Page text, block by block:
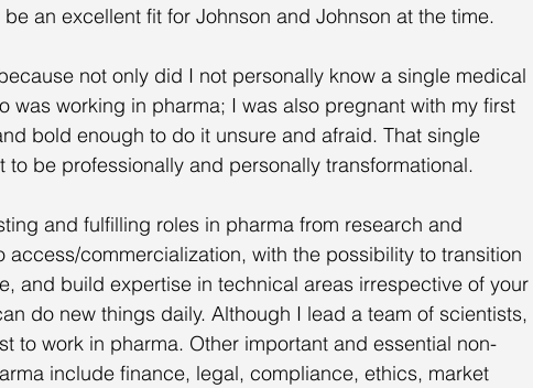
an excellent fit for Johnson and Johnson at the time.
not only did I not personally know a single medical
was working in pharma; I was also pregnant with my first
bold enough to do it unsure and afraid. That single
be professionally and personally transformational.
and fulfilling roles in pharma from research and
commercialization, with the possibility to transition
and build expertise in technical areas irrespective of your
do new things daily. Although I lead a team of scientists,
to work in pharma. Other important and essential non-
include finance, legal, compliance, ethics, market